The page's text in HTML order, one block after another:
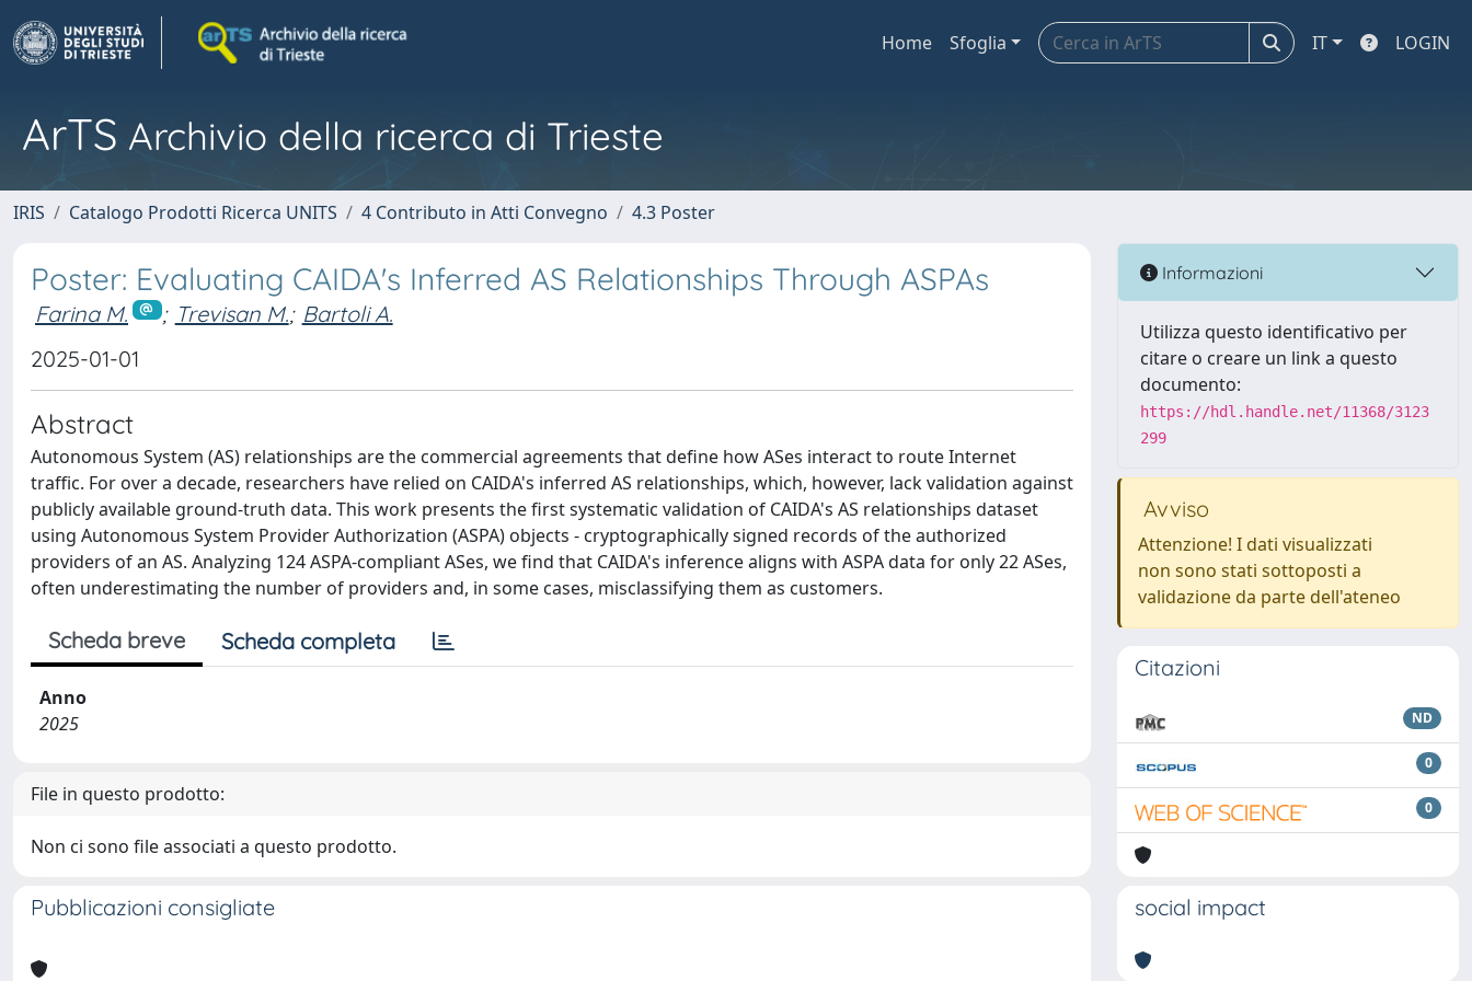
Home Sfoglia IT LOGIN
ArTS Archivio della ricerca di Trieste
IRIS Catalogo Prodotti Ricerca UNITS 4 Contributo in Atti Convegno 4.3 Poster
Poster: Evaluating CAIDA's Inferred AS Relationships Through ASPAs
Farina M. ; Trevisan M.; Bartoli A.
2025-01-01
Abstract
Autonomous System (AS) relationships are the commercial agreements that define how ASes interact to route Internet
traffic. For over a decade, researchers have relied on CAIDA's inferred AS relationships, which, however, lack validation against
publicly available ground-truth data. This work presents the first systematic validation of CAIDA's AS relationships dataset
using Autonomous System Provider Authorization (ASPA) objects - cryptographically signed records of the authorized
providers of an AS. Analyzing 124 ASPA-compliant ASes, we find that CAIDA's inference aligns with ASPA data for only 22 ASes,
often underestimating the number of providers and, in some cases, misclassifying them as customers.
Scheda breve Scheda completa
Anno
2025
File in questo prodotto:
Non ci sono file associati a questo prodotto.
Pubblicazioni consigliate
Informazioni
Utilizza questo identificativo per
citare o creare un link a questo
documento:
https://hdl.handle.net/11368/3123
299
Avviso
Attenzione! I dati visualizzati
non sono stati sottoposti a
validazione da parte dell'ateneo
Citazioni
ND
0
0
social impact